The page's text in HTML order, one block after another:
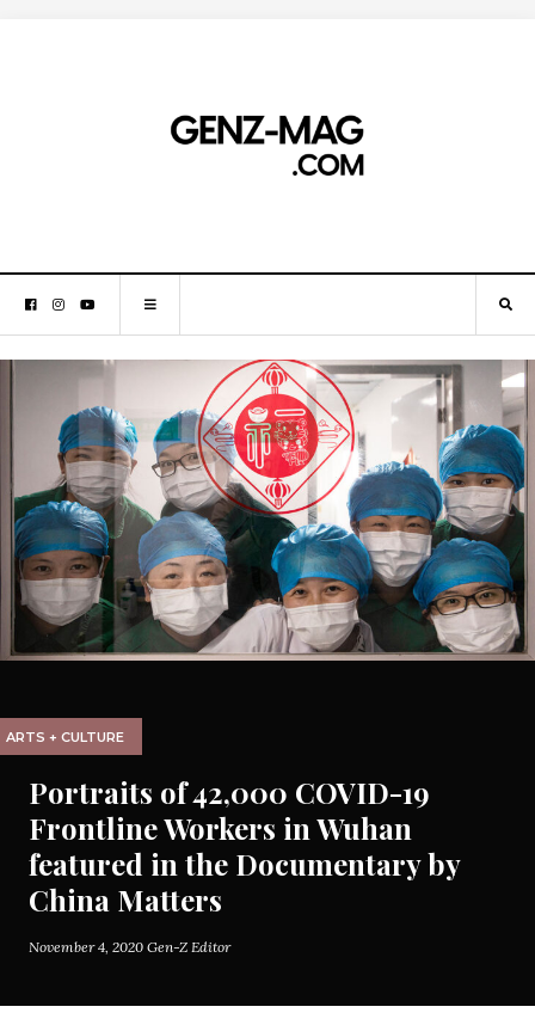
ARTS + CULTURE
Portraits of 42,000 COVID-19
Frontline Workers in Wuhan
featured in the Documentary by
China Matters
November 4, 2020 Gen-Z Editor